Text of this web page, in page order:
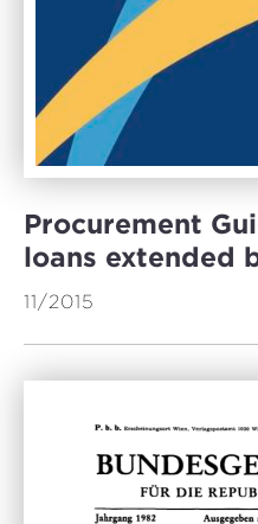
Procurement
loans extended
11/2015